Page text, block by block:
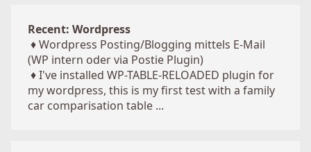
Recent: Wordpress
♦Wordpress Posting/Blogging mittels E-Mail
(WP intern oder via Postie Plugin)
♦I've installed WP-TABLE-RELOADED plugin for
my wordpress, this is my first test with a family
car comparisation table ...